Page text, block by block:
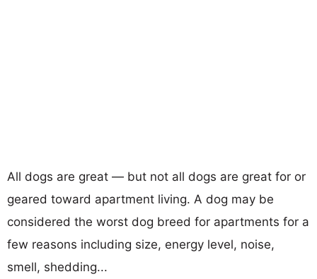
All dogs are great — but not all dogs are great for or
geared toward apartment living. A dog may be
considered the worst dog breed for apartments for a
few reasons including size, energy level, noise,
smell, shedding...